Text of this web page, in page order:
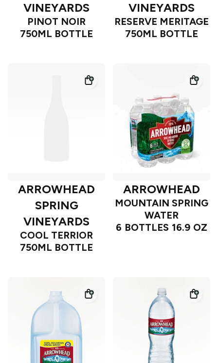
VINEYARDS
PINOT NOIR
750ML BOTTLE
VINEYARDS
RESERVE MERITAGE
750ML BOTTLE
ARROWHEAD
SPRING
VINEYARDS
COOL TERRIOR
750ML BOTTLE
ARROWHEAD
MOUNTAIN SPRING
WATER
6 BOTTLES 16.9 OZ